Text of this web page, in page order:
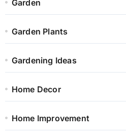
Garden
Garden Plants
Gardening Ideas
Home Decor
Home Improvement